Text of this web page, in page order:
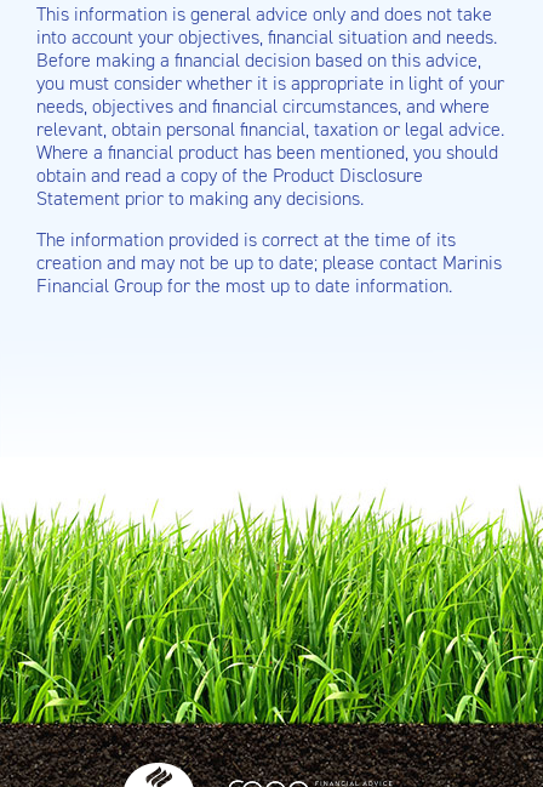
This information is general advice only and does not take
into account your objectives, financial situation and needs.
Before making a financial decision based on this advice,
you must consider whether it is appropriate in light of your
needs, objectives and financial circumstances, and where
relevant, obtain personal financial, taxation or legal advice.
Where a financial product has been mentioned, you should
obtain and read a copy of the Product Disclosure
Statement prior to making any decisions.
The information provided is correct at the time of its
creation and may not be up to date; please contact Marinis
Financial Group for the most up to date information.